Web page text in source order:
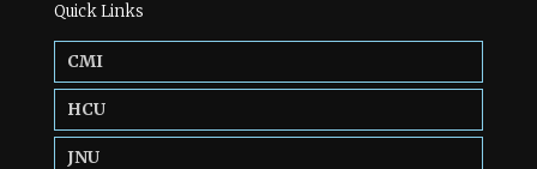
Quick Links
CMI
HCU
JNU